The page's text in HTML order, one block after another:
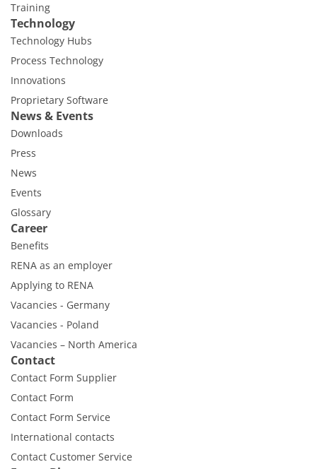
Training
Technology
Technology Hubs
Process Technology
Innovations
Proprietary Software
News & Events
Downloads
Press
News
Events
Glossary
Career
Benefits
RENA as an employer
Applying to RENA
Vacancies - Germany
Vacancies - Poland
Vacancies – North America
Contact
Contact Form Supplier
Contact Form
Contact Form Service
International contacts
Contact Customer Service